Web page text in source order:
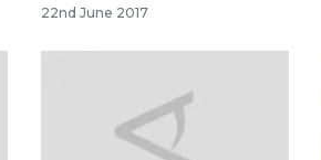
22nd June 2017